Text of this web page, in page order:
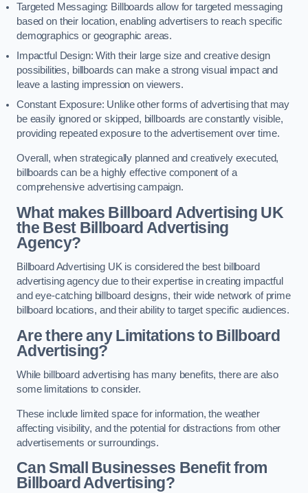
Targeted Messaging: Billboards allow for targeted messaging
based on their location, enabling advertisers to reach specific
demographics or geographic areas.
Impactful Design: With their large size and creative design
possibilities, billboards can make a strong visual impact and
leave a lasting impression on viewers.
Constant Exposure: Unlike other forms of advertising that may
be easily ignored or skipped, billboards are constantly visible,
providing repeated exposure to the advertisement over time.
Overall, when strategically planned and creatively executed,
billboards can be a highly effective component of a
comprehensive advertising campaign.
What makes Billboard Advertising UK
the Best Billboard Advertising
Agency?
Billboard Advertising UK is considered the best billboard
advertising agency due to their expertise in creating impactful
and eye-catching billboard designs, their wide network of prime
billboard locations, and their ability to target specific audiences.
Are there any Limitations to Billboard
Advertising?
While billboard advertising has many benefits, there are also
some limitations to consider.
These include limited space for information, the weather
affecting visibility, and the potential for distractions from other
advertisements or surroundings.
Can Small Businesses Benefit from
Billboard Advertising?